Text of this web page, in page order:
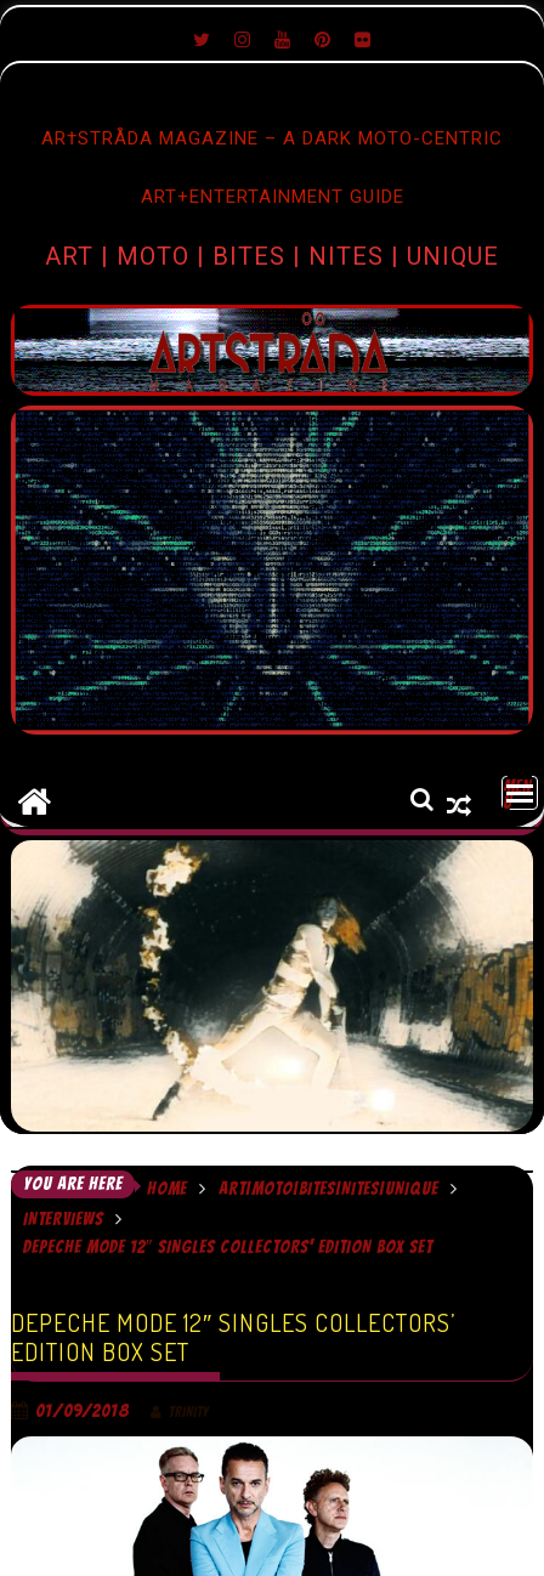
SKIP
TO
AR†STRÅDA MAGAZINE – A DARK MOTO-CENTRIC
ART+ENTERTAINMENT GUIDE
ART | MOTO | BITES | NITES | UNIQUE
MEN
U
YOU ARE HERE HOME
ART|MOTO|BITES|NITES|UNIQUE
INTERVIEWS
DEPECHE MODE 12″ SINGLES COLLECTORS’ EDITION BOX SET
DEPECHE MODE 12″ SINGLES COLLECTORS’
EDITION BOX SET
01/09/2018 TRINITY